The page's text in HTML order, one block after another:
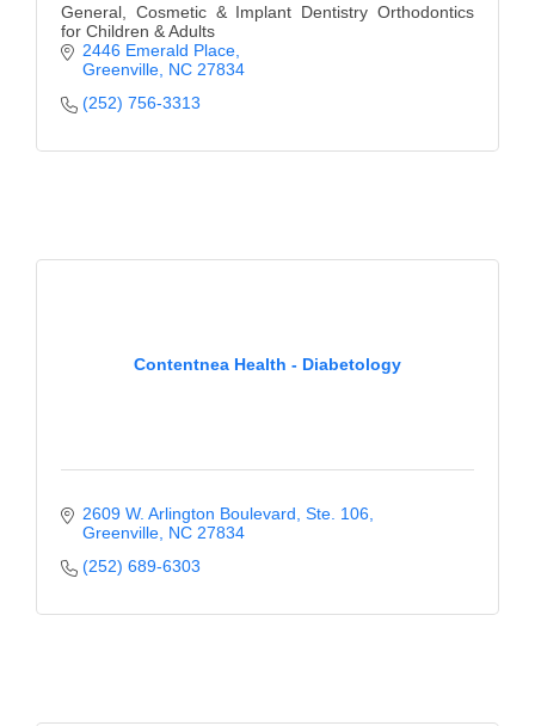
General, Cosmetic & Implant Dentistry Orthodontics
for Children & Adults
2446 Emerald Place
Greenville NC 27834
(252) 756-3313
Contentnea Health - Diabetology
2609 W. Arlington Boulevard Ste. 106
Greenville NC 27834
(252) 689-6303